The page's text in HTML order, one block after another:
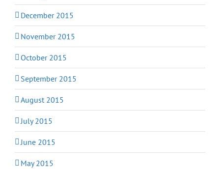
December 2015
November 2015
October 2015
September 2015
August 2015
July 2015
June 2015
May 2015